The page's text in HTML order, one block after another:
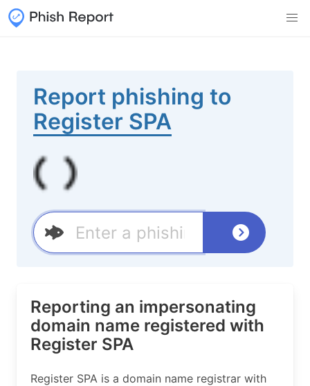
Report phishing to
Register SPA
Reporting an impersonating
domain name registered with
Register SPA
Register SPA is a domain name registrar with